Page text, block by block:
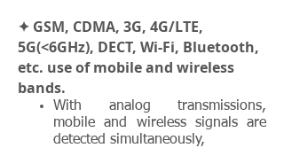
✦ GSM, CDMA, 3G, 4G/LTE,
5G(<6GHz), DECT, Wi-Fi, Bluetooth,
etc. use of mobile and wireless
bands.
With analog transmissions,
mobile and wireless signals are
detected simultaneously,